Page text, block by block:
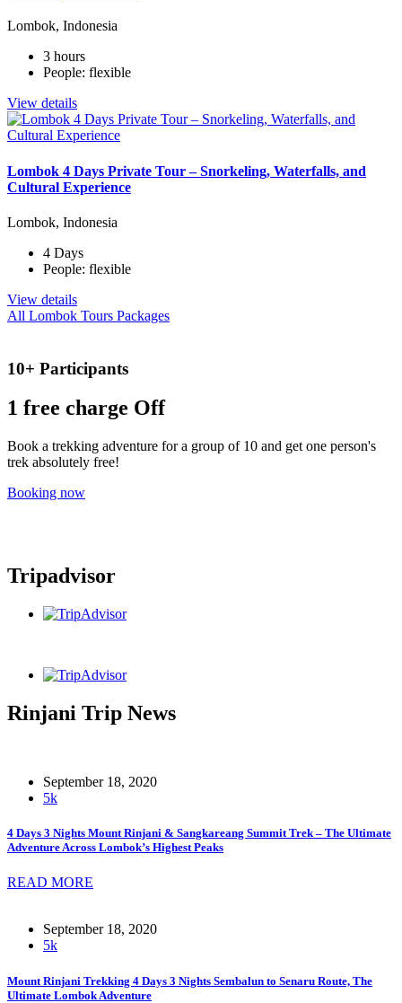
Lombok, Indonesia
3 hours
People: flexible
View details
Lombok 4 Days Private Tour – Snorkeling, Waterfalls, and
Cultural Experience
Lombok, Indonesia
4 Days
People: flexible
View details
All Lombok Tours Packages
10+ Participants
1 free charge Off
Book a trekking adventure for a group of 10 and get one person's
trek absolutely free!
Booking now
Tripadvisor
Rinjani Trip News
September 18, 2020
5k
4 Days 3 Nights Mount Rinjani & Sangkareang Summit Trek – The Ultimate
Adventure Across Lombok’s Highest Peaks
READ MORE
September 18, 2020
5k
Mount Rinjani Trekking 4 Days 3 Nights Sembalun to Senaru Route, The
Ultimate Lombok Adventure